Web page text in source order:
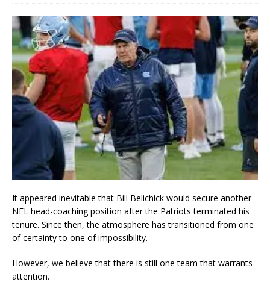
It appeared inevitable that Bill Belichick would secure another
NFL head-coaching position after the Patriots terminated his
tenure. Since then, the atmosphere has transitioned from one
of certainty to one of impossibility.
However, we believe that there is still one team that warrants
attention.